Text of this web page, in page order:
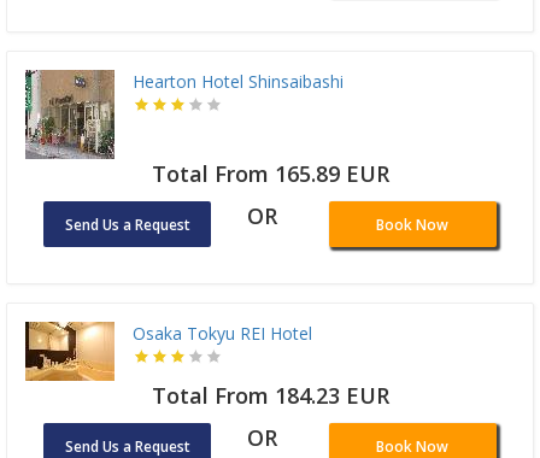
Hearton Hotel Shinsaibashi
Total From 165.89 EUR
Send Us a Request OR Book Now
Osaka Tokyu REI Hotel
Total From 184.23 EUR
Send Us a Request OR Book Now